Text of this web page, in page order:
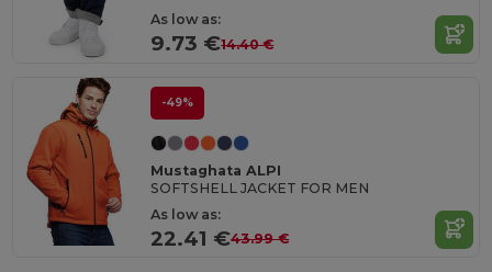
As low as:
9.73 €14.40 €
-49%
Mustaghata ALPI
SOFTSHELL JACKET FOR MEN
As low as:
22.41 €43.99 €